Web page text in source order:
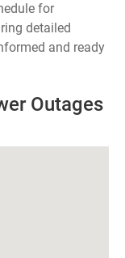
for
detailed
and ready
Outages